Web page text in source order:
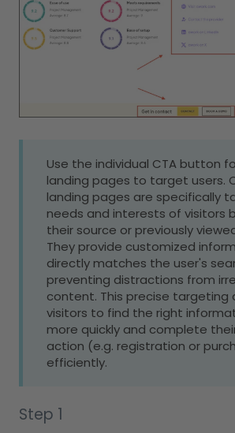
Use the individual CTA button
landing pages to target users.
landing pages are specifically
needs and interests of visitors
their source or previously
They provide customized
directly matches the user's
preventing distractions from
content. This precise targeting
visitors to find the right
more quickly and complete
action (e.g. registration or
efficiently.
Step 1